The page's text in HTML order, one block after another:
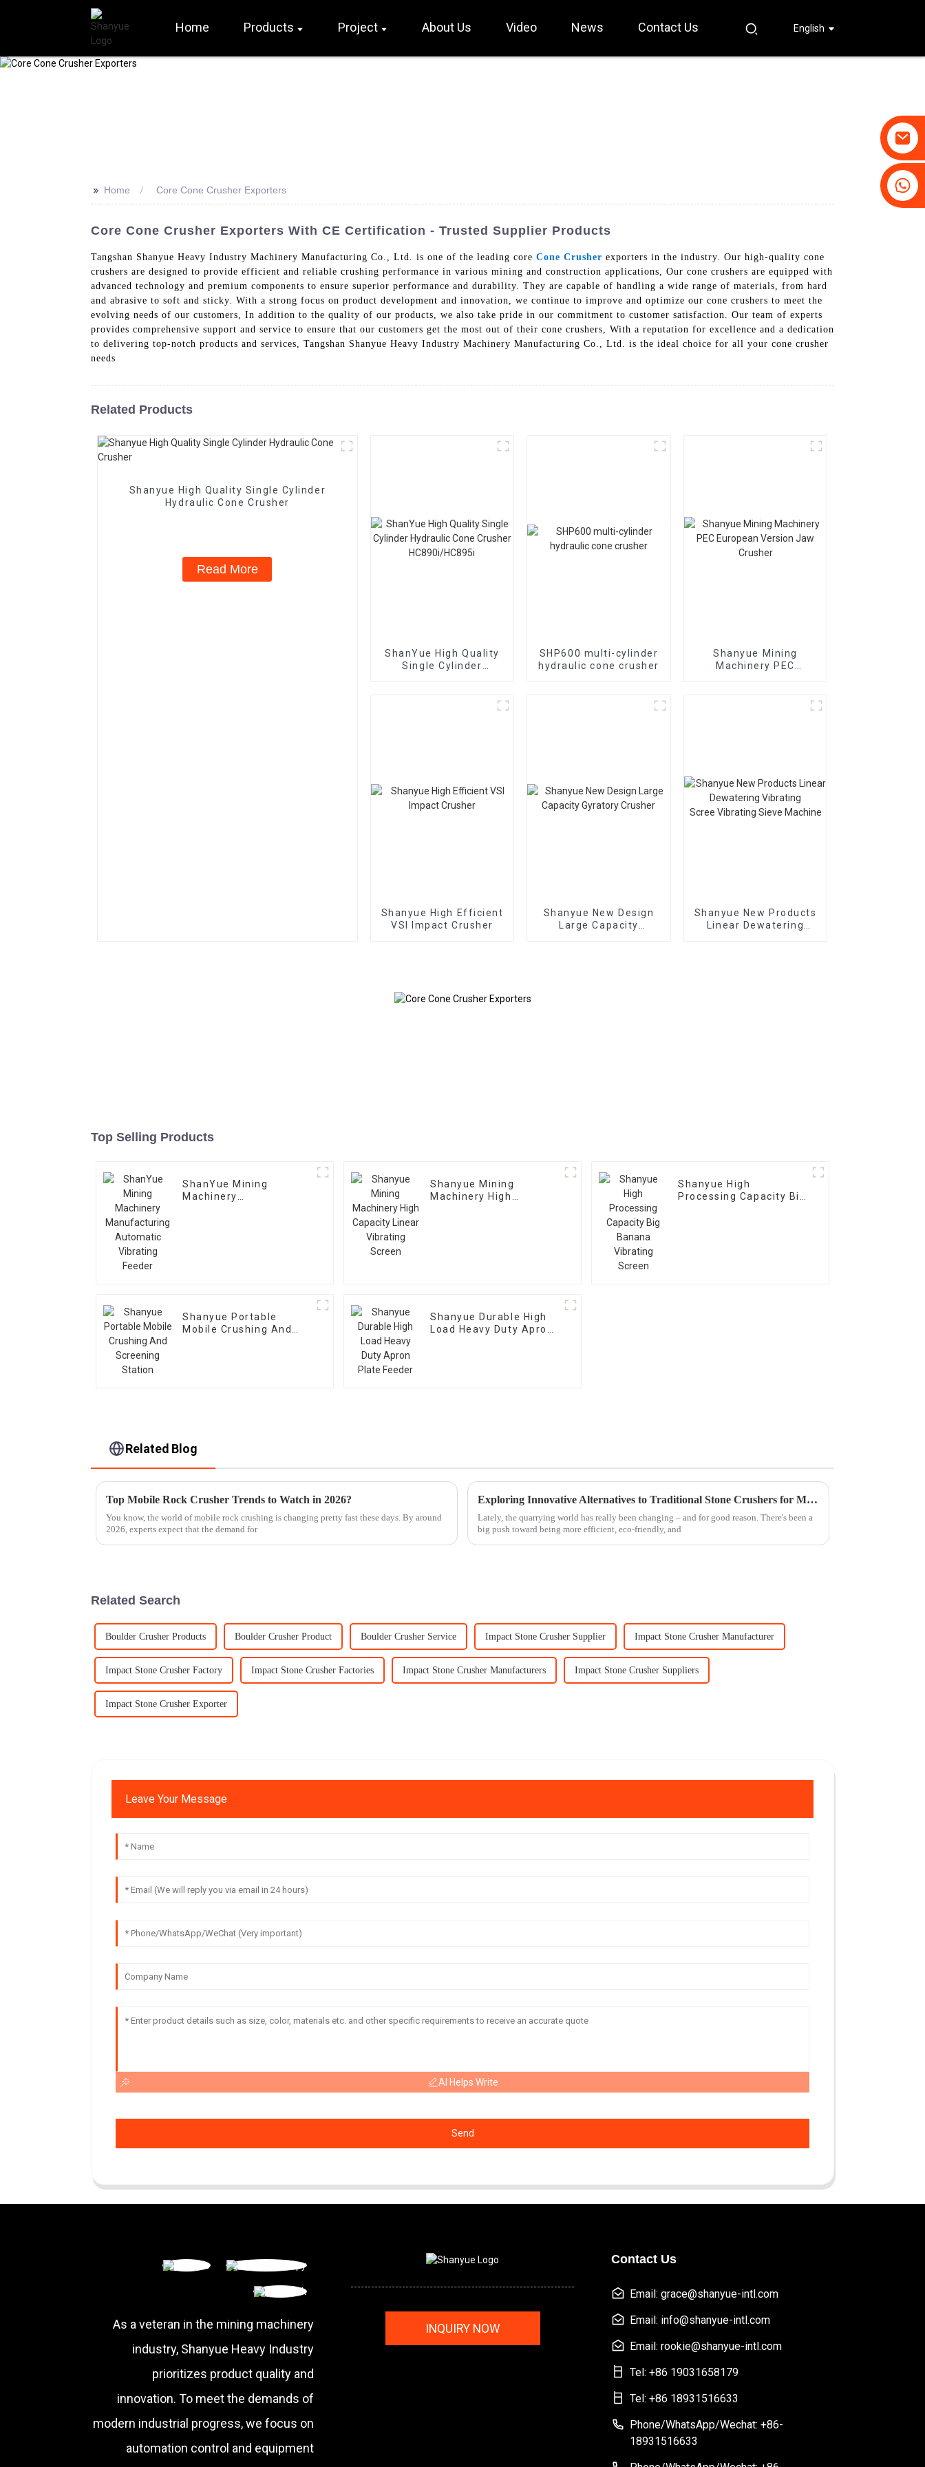
Home Products Project About Us Video News Contact Us English
>> Home Core Cone Crusher Exporters
Core Cone Crusher Exporters With CE Certification - Trusted Supplier Products
Tangshan Shanyue Heavy Industry Machinery Manufacturing Co., Ltd. is one of the leading core Cone Crusher exporters in the industry. Our high-quality cone
crushers are designed to provide efficient and reliable crushing performance in various mining and construction applications, Our cone crushers are equipped with
advanced technology and premium components to ensure superior performance and durability. They are capable of handling a wide range of materials, from hard
and abrasive to soft and sticky. With a strong focus on product development and innovation, we continue to improve and optimize our cone crushers to meet the
evolving needs of our customers, In addition to the quality of our products, we also take pride in our commitment to customer satisfaction. Our team of experts
provides comprehensive support and service to ensure that our customers get the most out of their cone crushers, With a reputation for excellence and a dedication
to delivering top-notch products and services, Tangshan Shanyue Heavy Industry Machinery Manufacturing Co., Ltd. is the ideal choice for all your cone crusher
needs
Related Products
Shanyue High Quality Single Cylinder
Hydraulic Cone Crusher
Read More
ShanYue High Quality
Single Cylinder
SHP600 multi-cylinder
hydraulic cone crusher
Shanyue Mining
Machinery PEC
Shanyue High Efficient
VSI Impact Crusher
Shanyue New Design
Large Capacity
Shanyue New Products
Linear Dewatering
Top Selling Products
ShanYue Mining
Machinery
Shanyue Mining
Machinery High
Shanyue High
Processing Capacity Big
Shanyue Portable
Mobile Crushing And
Shanyue Durable High
Load Heavy Duty Apron
Related Blog
Top Mobile Rock Crusher Trends to Watch in 2026?
You know, the world of mobile rock crushing is changing pretty fast these days. By around
2026, experts expect that the demand for
Exploring Innovative Alternatives to Traditional Stone Crushers for Modern Quarrying
Lately, the quarrying world has really been changing – and for good reason. There's been a
big push toward being more efficient, eco-friendly, and
Related Search
Boulder Crusher Products Boulder Crusher Product Boulder Crusher Service Impact Stone Crusher Supplier Impact Stone Crusher Manufacturer
Impact Stone Crusher Factory Impact Stone Crusher Factories Impact Stone Crusher Manufacturers Impact Stone Crusher Suppliers
Impact Stone Crusher Exporter
Leave Your Message
AI Helps Write
Send
As a veteran in the mining machinery
industry, Shanyue Heavy Industry
prioritizes product quality and
innovation. To meet the demands of
modern industrial progress, we focus on
automation control and equipment
INQUIRY NOW
Contact Us
Email: grace@shanyue-intl.com
Email: info@shanyue-intl.com
Email: rookie@shanyue-intl.com
Tel: +86 19031658179
Tel: +86 18931516633
Phone/WhatsApp/Wechat: +86-
18931516633